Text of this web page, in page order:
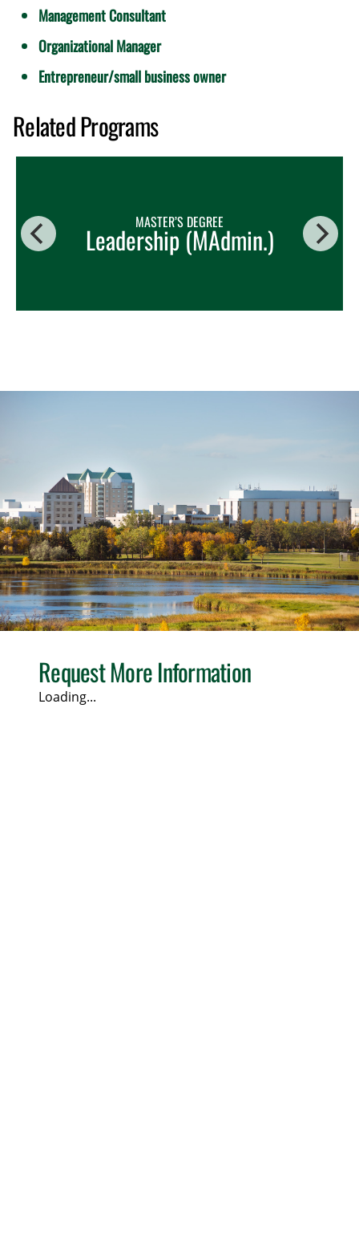
Management Consultant
Organizational Manager
Entrepreneur/small business owner
Related Programs
MASTER’S DEGREE
Leadership (MAdmin.)
Request More Information
Loading...